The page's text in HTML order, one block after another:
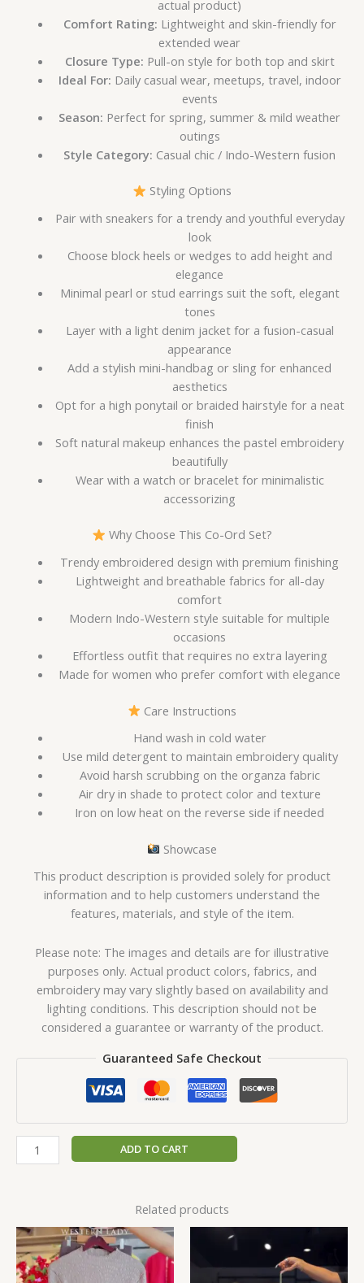
actual product)
Comfort Rating: Lightweight and skin-friendly for
extended wear
Closure Type: Pull-on style for both top and skirt
Ideal For: Daily casual wear, meetups, travel, indoor
events
Season: Perfect for spring, summer & mild weather
outings
Style Category: Casual chic / Indo-Western fusion
Styling Options
Pair with sneakers for a trendy and youthful everyday
look
Choose block heels or wedges to add height and
elegance
Minimal pearl or stud earrings suit the soft, elegant
tones
Layer with a light denim jacket for a fusion-casual
appearance
Add a stylish mini-handbag or sling for enhanced
aesthetics
Opt for a high ponytail or braided hairstyle for a neat
finish
Soft natural makeup enhances the pastel embroidery
beautifully
Wear with a watch or bracelet for minimalistic
accessorizing
Why Choose This Co-Ord Set?
Trendy embroidered design with premium finishing
Lightweight and breathable fabrics for all-day
comfort
Modern Indo-Western style suitable for multiple
occasions
Effortless outfit that requires no extra layering
Made for women who prefer comfort with elegance
Care Instructions
Hand wash in cold water
Use mild detergent to maintain embroidery quality
Avoid harsh scrubbing on the organza fabric
Air dry in shade to protect color and texture
Iron on low heat on the reverse side if needed
Showcase
This product description is provided solely for product
information and to help customers understand the
features, materials, and style of the item.
Please note: The images and details are for illustrative
purposes only. Actual product colors, fabrics, and
embroidery may vary slightly based on availability and
lighting conditions. This description should not be
considered a guarantee or warranty of the product.
Guaranteed Safe Checkout
ADD TO CART
Related products